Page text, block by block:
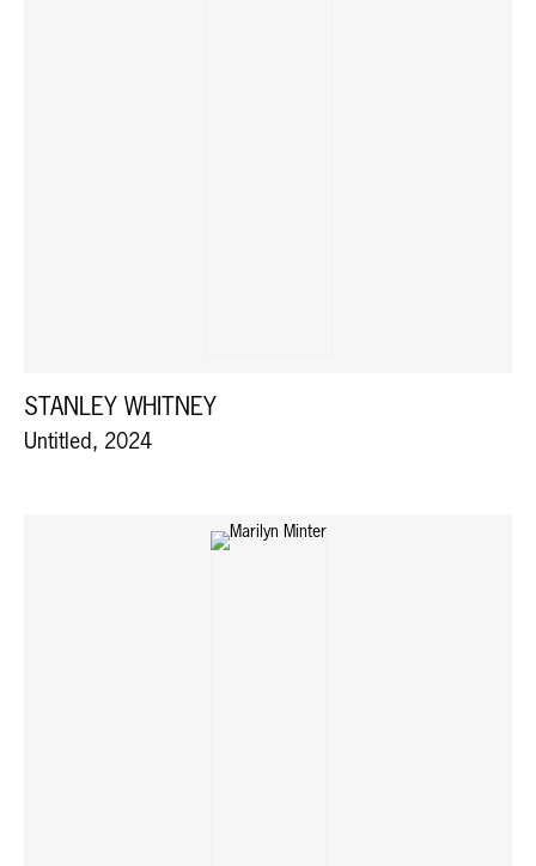
STANLEY WHITNEY
Untitled, 2024